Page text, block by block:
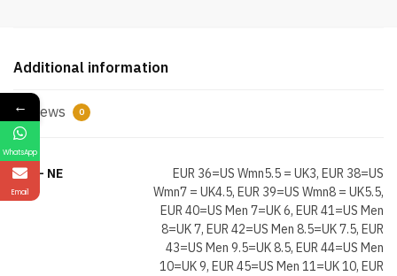
Additional information
Reviews 0
Size- NE
EUR 36=US Wmn5.5 = UK3, EUR 38=US
Wmn7 = UK4.5, EUR 39=US Wmn8 = UK5.5,
EUR 40=US Men 7=UK 6, EUR 41=US Men
8=UK 7, EUR 42=US Men 8.5=UK 7.5, EUR
43=US Men 9.5=UK 8.5, EUR 44=US Men
10=UK 9, EUR 45=US Men 11=UK 10, EUR
←
WhatsApp
Email